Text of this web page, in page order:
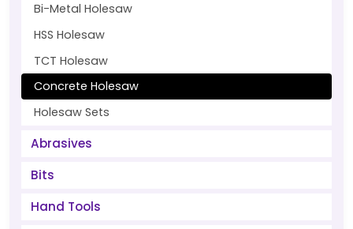
Bi-Metal Holesaw
HSS Holesaw
TCT Holesaw
Concrete Holesaw
Holesaw Sets
Abrasives
Bits
Hand Tools